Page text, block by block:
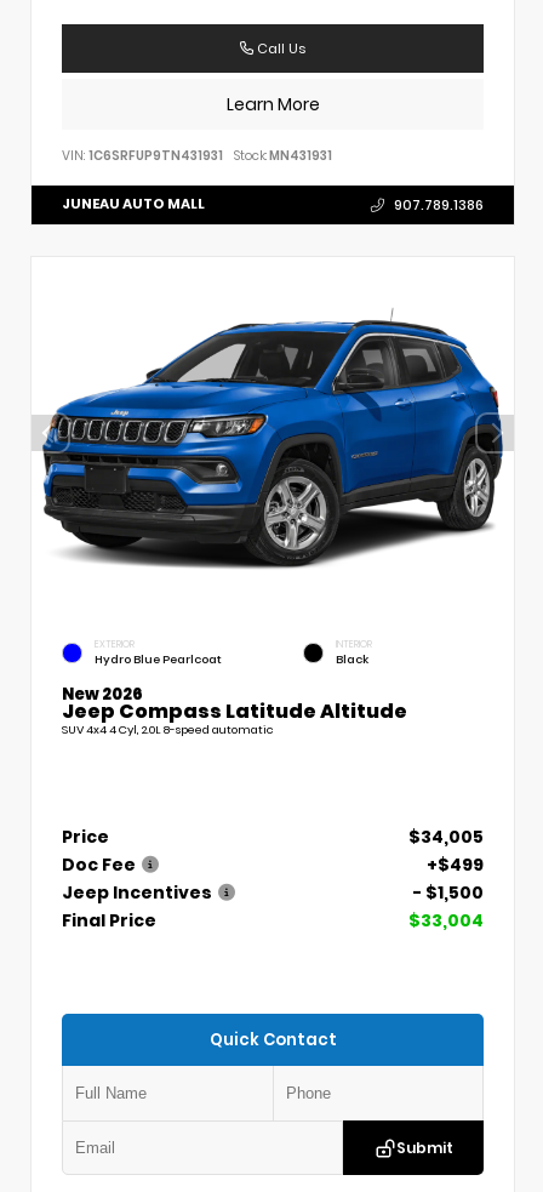
Call Us
Learn More
VIN: 1C6SRFUP9TN431931 Stock:MN431931
JUNEAU AUTO MALL 907.789.1386
EXTERIOR
Hydro Blue Pearlcoat
INTERIOR
Black
New 2026
Jeep Compass Latitude Altitude
SUV 4x4 4 Cyl, 2.0L 8-speed automatic
Price
$34,005
Doc Fee
+$499
Jeep Incentives
- $1,500
Final Price
$33,004
Quick Contact
Submit